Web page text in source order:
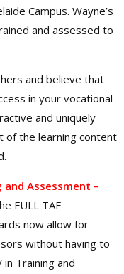
Campus. Wayne’s
and assessed to
and believe that
in your vocational
and uniquely
of the learning content
and Assessment –
FULL TAE
now allow for
without having to
Training and